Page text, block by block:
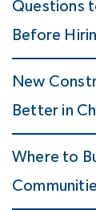
Questions
Before
New
Better in
Where to